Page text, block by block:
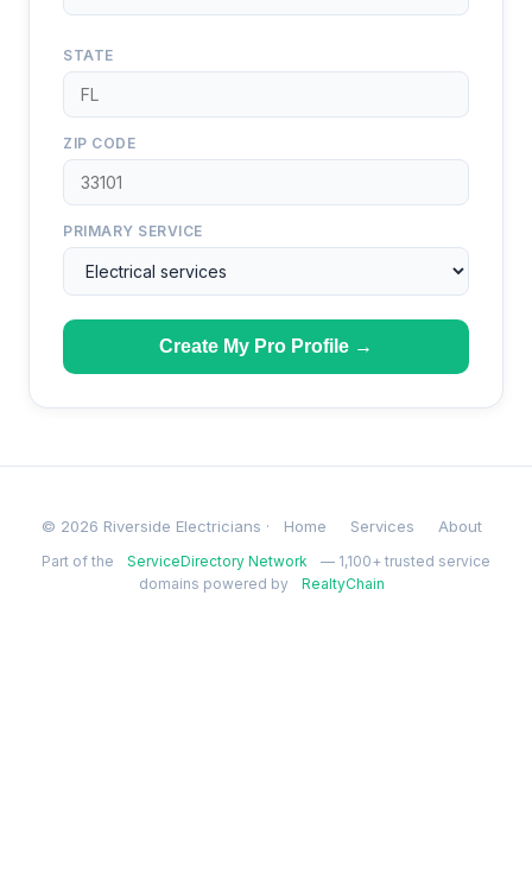
STATE
ZIP CODE
PRIMARY SERVICE
Create My Pro Profile →
© 2026 Riverside Electricians · Home Services About
Part of the ServiceDirectory Network
— 1,100+ trusted service
domains powered by
RealtyChain